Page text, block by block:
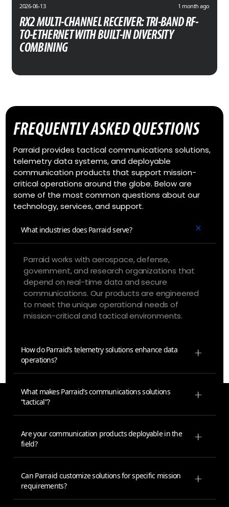
2026-06-13 1 month ago
RX2 MULTI-CHANNEL RECEIVER: TRI-BAND RF-
TO-ETHERNET WITH BUILT-IN DIVERSITY
COMBINING
FREQUENTLY ASKED QUESTIONS
Parraid provides tactical communications solutions,
telemetry data systems, and deployable
communication products that support mission-
critical operations around the globe. Below are
some of the most common questions about our
technology, services, and support.
What industries does Parraid serve?
Parraid works with aerospace, defense,
government, and research organizations that
depend on real-time data and secure
communications. Our products are engineered
to meet the unique operational needs of
mission-critical and tactical environments.
How do Parraid’s telemetry solutions enhance data
operations?
What makes Parraid’s communications solutions
“tactical”?
Are your communication products deployable in the
field?
Can Parraid customize solutions for specific mission
requirements?